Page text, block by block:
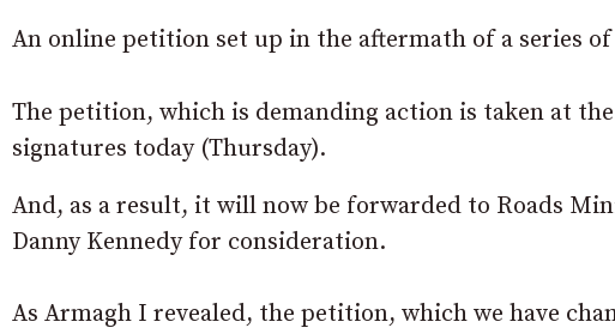
An online petition set up in the aftermath of a series
The petition, which is demanding action is taken at
signatures today (Thursday).
And, as a result, it will now be forwarded to Roads
Danny Kennedy for consideration.
As Armagh I revealed, the petition, which we have